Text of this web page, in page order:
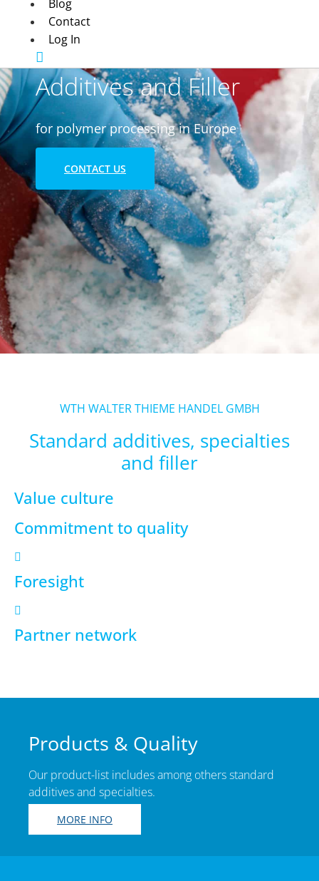
Blog
Contact
Log In
Additives and Filler
for polymer processing in Europe
CONTACT US
WTH WALTER THIEME HANDEL GMBH
Standard additives, specialties
and filler
Value culture
Commitment to quality
Foresight
Partner network
Products & Quality
Our product-list includes among others standard
additives and specialties.
MORE INFO